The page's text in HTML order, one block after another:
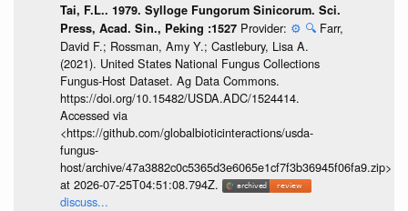
Tai, F.L.. 1979. Sylloge Fungorum Sinicorum. Sci.
Press, Acad. Sin., Peking :1527 Provider: ⚙️ 🔍 Farr,
David F.; Rossman, Amy Y.; Castlebury, Lisa A.
(2021). United States National Fungus Collections
Fungus-Host Dataset. Ag Data Commons.
https://doi.org/10.15482/USDA.ADC/1524414.
Accessed via
<https://github.com/globalbioticinteractions/usda-
fungus-
host/archive/47a3882c0c5365d3e6065e1cf7f3b36945f06fa9.zip>
at 2026-07-25T04:51:08.794Z.
discuss...